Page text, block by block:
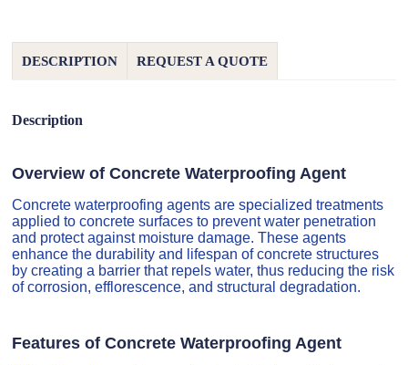
DESCRIPTION REQUEST A QUOTE
Description
Overview of Concrete Waterproofing Agent
Concrete waterproofing agents are specialized treatments
applied to concrete surfaces to prevent water penetration
and protect against moisture damage. These agents
enhance the durability and lifespan of concrete structures
by creating a barrier that repels water, thus reducing the risk
of corrosion, efflorescence, and structural degradation.
Features of Concrete Waterproofing Agent